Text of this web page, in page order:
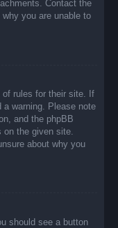
Contact the
you are unable to
of rules for their site. If
warning. Please note
and the phpBB
on the given site.
about why you
should see a button